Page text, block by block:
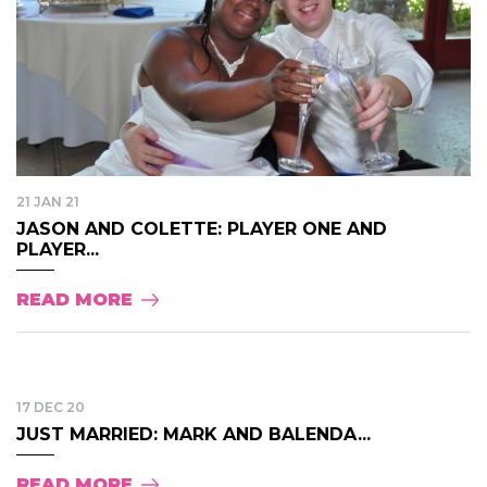
21 JAN 21
JASON AND COLETTE: PLAYER ONE AND
PLAYER...
READ MORE
17 DEC 20
JUST MARRIED: MARK AND BALENDA...